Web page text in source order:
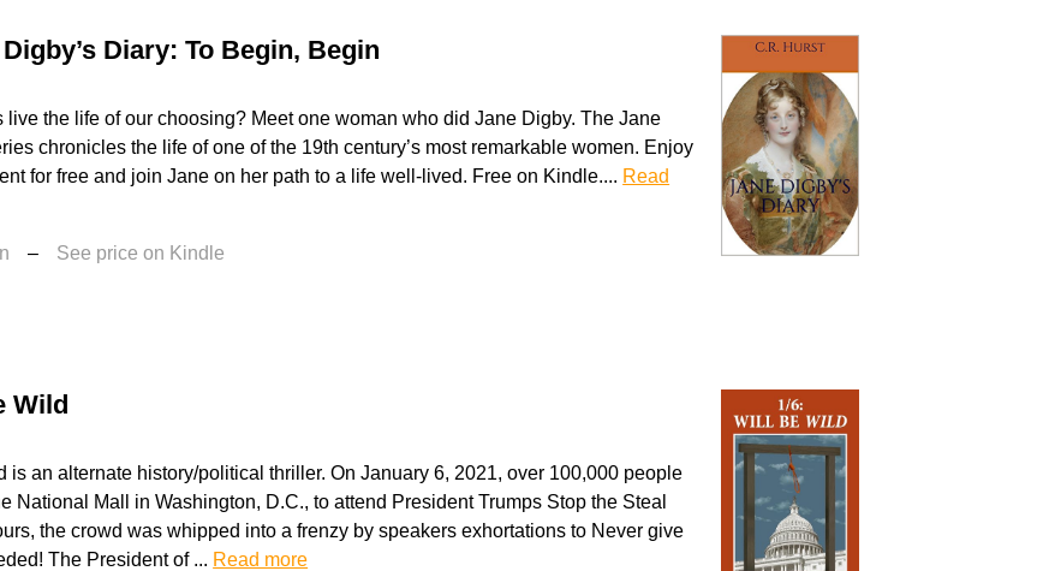
Diary: To Begin, Begin
live the life of our choosing? Meet one woman who did Jane Digby. The Jane
chronicles the life of one of the 19th century’s most remarkable women. Enjoy
for free and join Jane on her path to a life well-lived. Free on Kindle.... Read
– See price on Kindle
Wild
is an alternate history/political thriller. On January 6, 2021, over 100,000 people
National Mall in Washington, D.C., to attend President Trumps Stop the Steal
the crowd was whipped into a frenzy by speakers exhortations to Never give
The President of ... Read more